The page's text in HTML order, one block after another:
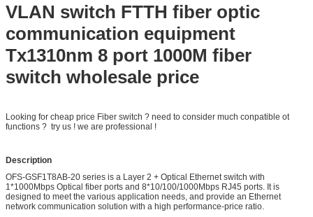
VLAN switch FTTH fiber optic
communication equipment
Tx1310nm 8 port 1000M fiber
switch wholesale price
Looking for cheap price Fiber switch ? need to consider much conpatible ot
functions ? try us ! we are professional !
Description
OFS-GSF1T8AB-20 series is a Layer 2 + Optical Ethernet switch with
1*1000Mbps Optical fiber ports and 8*10/100/1000Mbps RJ45 ports. It is
designed to meet the various application needs, and provide an Ethernet
network communication solution with a high performance-price ratio.